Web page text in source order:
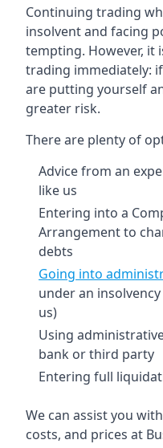
Continuing trading
insolvent and facing
tempting. However, it
trading immediately:
are putting yourself
greater risk.
There are plenty of
Advice from an
like us
Entering into a
Arrangement to
debts
Going into
under an
us)
Using
bank or third party
Entering full
We can assist you
costs, and prices at